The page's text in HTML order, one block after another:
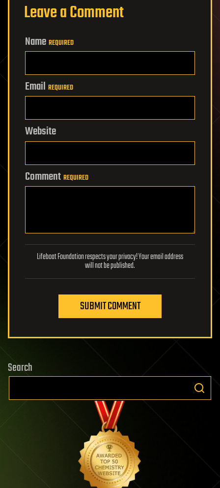
Leave a Comment
Name REQUIRED
Email REQUIRED
Website
Comment REQUIRED
Lifeboat Foundation respects your privacy! Your email address
will not be published.
SUBMIT COMMENT
Search